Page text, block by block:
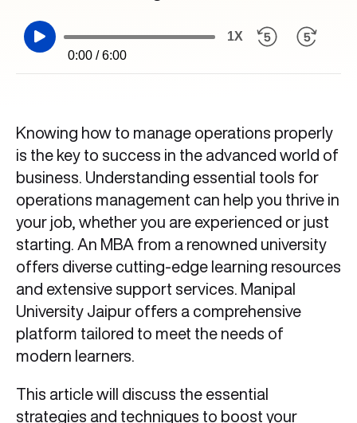
0:00 / 6:00
1X
Knowing how to manage operations properly
is the key to success in the advanced world of
business. Understanding essential tools for
operations management can help you thrive in
your job, whether you are experienced or just
starting. An MBA from a renowned university
offers diverse cutting-edge learning resources
and extensive support services. Manipal
University Jaipur offers a comprehensive
platform tailored to meet the needs of
modern learners.
This article will discuss the essential
strategies and techniques to boost your